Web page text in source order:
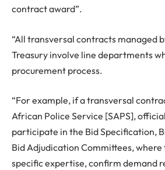
contract award”.
“All transversal contracts managed
Treasury involve line departments
procurement process.
“For example, if a transversal
African Police Service [SAPS],
participate in the Bid Specification,
Bid Adjudication Committees,
specific expertise, confirm demand